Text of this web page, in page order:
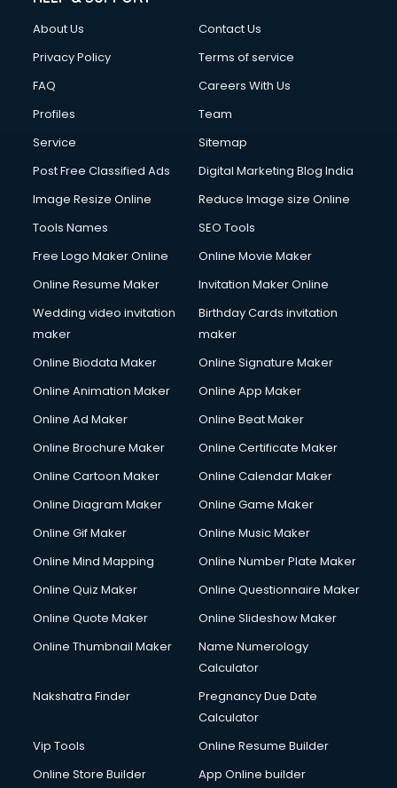
China mobile importer services in visakhapatnam
Chota Hathi on Rent services in visakhapatnam
Civil Contractors services in visakhapatnam
Cleaning services in visakhapatnam
Clinic on Rent services in visakhapatnam
Cloud Computing services in visakhapatnam
Club Management services in visakhapatnam
CMS Development services in visakhapatnam
Commercial Photography services in visakhapatnam
Communication Management services in visakhapatnam
Company Audit services in visakhapatnam
Company Registration services in visakhapatnam
Computer repair services in visakhapatnam
Content Marketing services in visakhapatnam
Content Writing services in visakhapatnam
Copyright Registration services in visakhapatnam
Corporate Party Organisers services in visakhapatnam
Courier services in visakhapatnam
Courier pickup services in visakhapatnam
Creche services in visakhapatnam
Custom Software Development services in visakhapatnam
Custom Web Development services in visakhapatnam
Cyber Security services in visakhapatnam
Cycle on Rent services in visakhapatnam
Dabba services in visakhapatnam
Debt Settlement services in visakhapatnam
About Us
Contact Us
Privacy Policy
Terms of service
FAQ
Careers With Us
Profiles
Team
Service
Sitemap
Post Free Classified Ads
Digital Marketing Blog India
Image Resize Online
Reduce Image size Online
Tools Names
SEO Tools
Free Logo Maker Online
Online Movie Maker
Online Resume Maker
Invitation Maker Online
Wedding video invitation
maker
Birthday Cards invitation
maker
Online Biodata Maker
Online Signature Maker
Online Animation Maker
Online App Maker
Online Ad Maker
Online Beat Maker
Online Brochure Maker
Online Certificate Maker
Online Cartoon Maker
Online Calendar Maker
Online Diagram Maker
Online Game Maker
Online Gif Maker
Online Music Maker
Online Mind Mapping
Online Number Plate Maker
Online Quiz Maker
Online Questionnaire Maker
Online Quote Maker
Online Slideshow Maker
Online Thumbnail Maker
Name Numerology
Calculator
Nakshatra Finder
Pregnancy Due Date
Calculator
Vip Tools
Online Resume Builder
Online Store Builder
App Online builder